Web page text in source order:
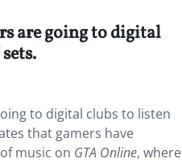
are going to digital
to digital clubs to listen
that gamers have
music on GTA Online, where